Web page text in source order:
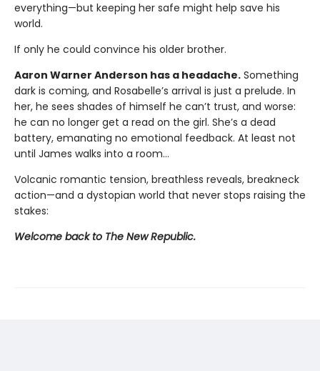
everything—but keeping her safe might help save his
world.
If only he could convince his older brother.
Aaron Warner Anderson has a headache. Something
dark is coming, and Rosabelle’s arrival is just a prelude. In
her, he sees shades of himself he can’t trust, and worse:
he can no longer get a read on the girl. She’s a dead
battery, emanating no emotional feedback. At least not
until James walks into a room…
Volcanic romantic tension, breathless reveals, breakneck
action—and a dystopian world that never stops raising the
stakes:
Welcome back to The New Republic.